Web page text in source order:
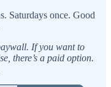
Saturdays once. Good
If you want to
there’s a paid option.